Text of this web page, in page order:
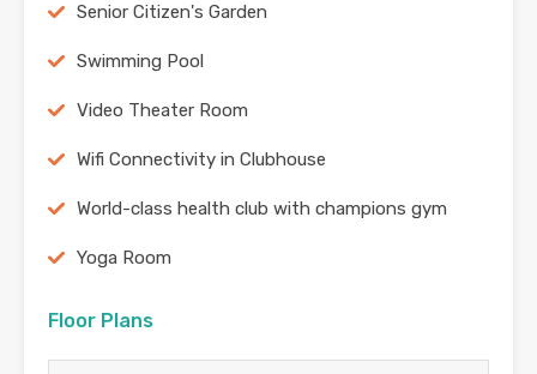
Senior Citizen's Garden
Swimming Pool
Video Theater Room
Wifi Connectivity in Clubhouse
World-class health club with champions gym
Yoga Room
Floor Plans